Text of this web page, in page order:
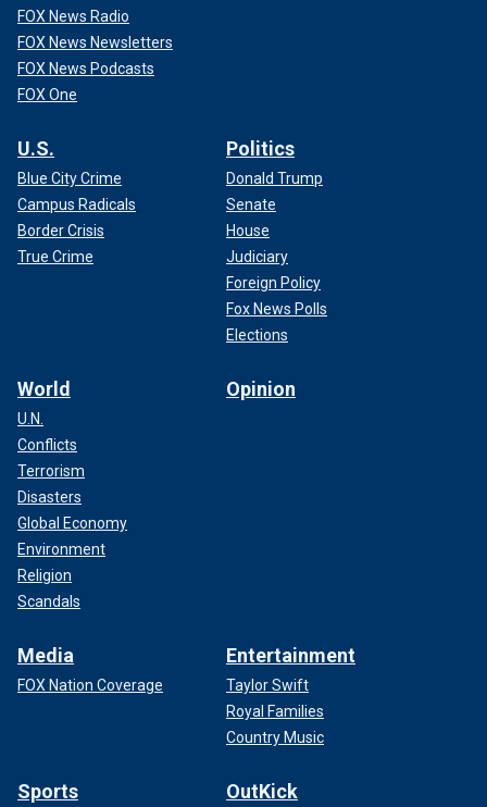
FOX News Radio
FOX News Newsletters
FOX News Podcasts
FOX One
U.S.
Blue City Crime
Campus Radicals
Border Crisis
True Crime
Politics
Donald Trump
Senate
House
Judiciary
Foreign Policy
Fox News Polls
Elections
World
U.N.
Conflicts
Terrorism
Disasters
Global Economy
Environment
Religion
Scandals
Opinion
Media
FOX Nation Coverage
Entertainment
Taylor Swift
Royal Families
Country Music
Sports OutKick